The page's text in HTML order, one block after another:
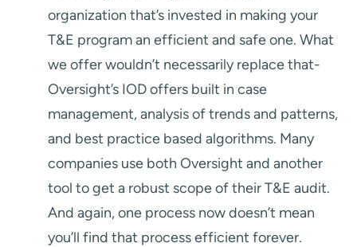
organization that’s invested in making your
T&E program an efficient and safe one. What
we offer wouldn’t necessarily replace that-
Oversight’s IOD offers built in case
management, analysis of trends and patterns,
and best practice based algorithms. Many
companies use both Oversight and another
tool to get a robust scope of their T&E audit.
And again, one process now doesn’t mean
you’ll find that process efficient forever.